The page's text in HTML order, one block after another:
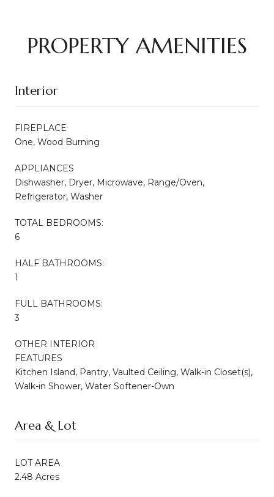
PROPERTY AMENITIES
Interior
FIREPLACE
One, Wood Burning
APPLIANCES
Dishwasher, Dryer, Microwave, Range/Oven,
Refrigerator, Washer
TOTAL BEDROOMS:
6
HALF BATHROOMS:
1
FULL BATHROOMS:
3
OTHER INTERIOR
FEATURES
Kitchen Island, Pantry, Vaulted Ceiling, Walk-in Closet(s),
Walk-in Shower, Water Softener-Own
Area & Lot
LOT AREA
2.48 Acres